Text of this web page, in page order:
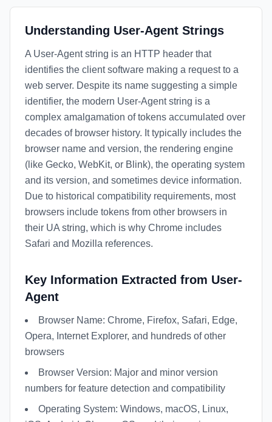
Understanding User-Agent Strings
A User-Agent string is an HTTP header that
identifies the client software making a request to a
web server. Despite its name suggesting a simple
identifier, the modern User-Agent string is a
complex amalgamation of tokens accumulated over
decades of browser history. It typically includes the
browser name and version, the rendering engine
(like Gecko, WebKit, or Blink), the operating system
and its version, and sometimes device information.
Due to historical compatibility requirements, most
browsers include tokens from other browsers in
their UA string, which is why Chrome includes
Safari and Mozilla references.
Key Information Extracted from User-
Agent
Browser Name: Chrome, Firefox, Safari, Edge,
Opera, Internet Explorer, and hundreds of other
browsers
Browser Version: Major and minor version
numbers for feature detection and compatibility
Operating System: Windows, macOS, Linux,